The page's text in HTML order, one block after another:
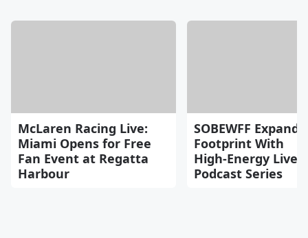
McLaren Racing Live:
Miami Opens for Free
Fan Event at Regatta
Harbour
SOBEWFF
Footprint With
High‑Energy Live
Podcast Series